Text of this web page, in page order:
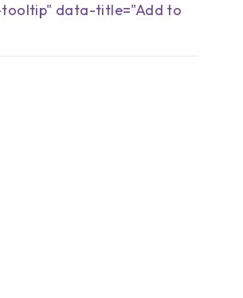
data-title="Add to